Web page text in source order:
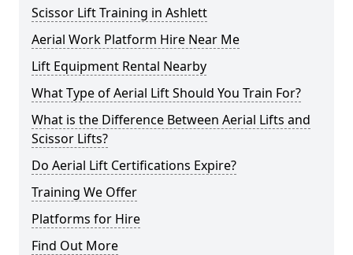
Scissor Lift Training in Ashlett
Aerial Work Platform Hire Near Me
Lift Equipment Rental Nearby
What Type of Aerial Lift Should You Train For?
What is the Difference Between Aerial Lifts and
Scissor Lifts?
Do Aerial Lift Certifications Expire?
Training We Offer
Platforms for Hire
Find Out More